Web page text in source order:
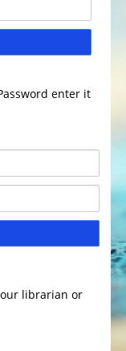
enter it
librarian or